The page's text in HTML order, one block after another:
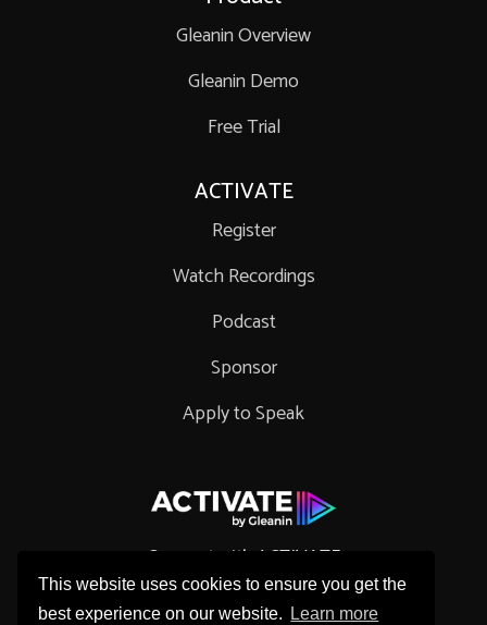
This website uses cookies to ensure you get the
best experience on our website.
Learn more
Connect with ACTIVATE
Gleanin Overview
Gleanin Demo
Free Trial
ACTIVATE
Register
Watch Recordings
Podcast
Sponsor
Apply to Speak